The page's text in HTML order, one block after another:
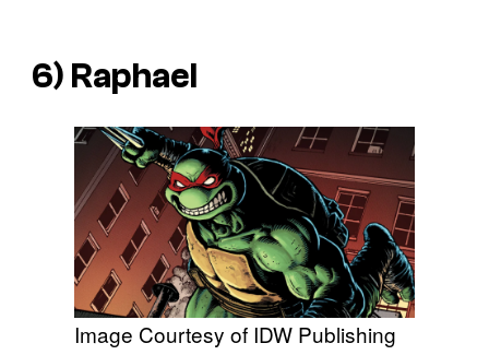
6) Raphael
Image Courtesy of IDW Publishing